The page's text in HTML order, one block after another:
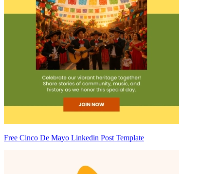
Free Cinco De Mayo Linkedin Post Template